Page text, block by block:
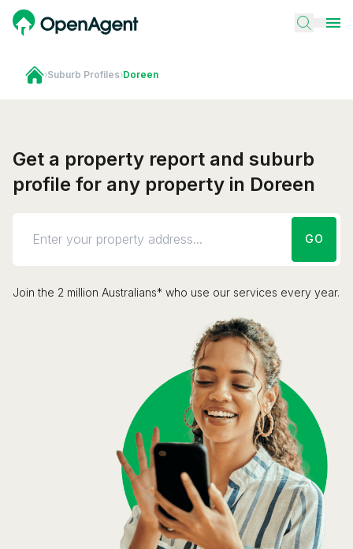
›Suburb Profiles›Doreen
Get a property report and suburb
profile for any property in Doreen
GO
Join the 2 million Australians* who use our services every year.